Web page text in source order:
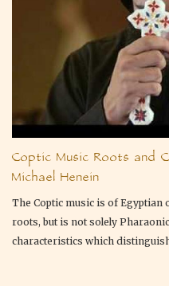
Coptic Music Roots and
Michael Henein
The Coptic music is of Egyptian
roots, but is not solely
characteristics which